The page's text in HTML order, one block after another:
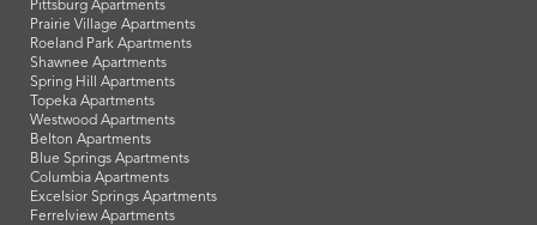
Pittsburg Apartments
Prairie Village Apartments
Roeland Park Apartments
Shawnee Apartments
Spring Hill Apartments
Topeka Apartments
Westwood Apartments
Belton Apartments
Blue Springs Apartments
Columbia Apartments
Excelsior Springs Apartments
Ferrelview Apartments